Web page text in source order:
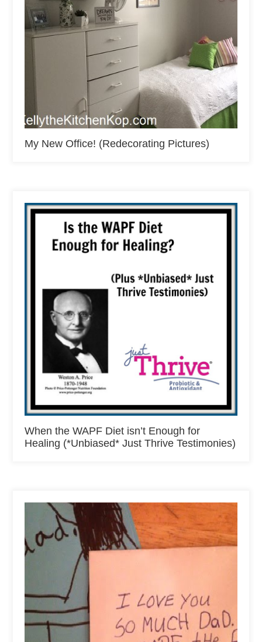
My New Office! (Redecorating Pictures)
When the WAPF Diet isn’t Enough for
Healing (*Unbiased* Just Thrive Testimonies)